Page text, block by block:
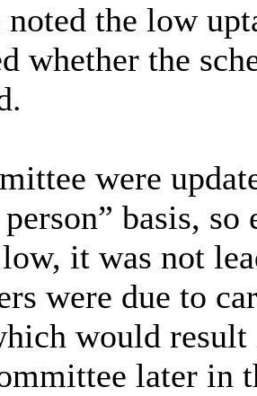
the low
whether the
were
basis,
it was not
were due to
would
later in